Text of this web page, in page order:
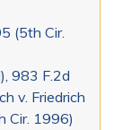
(5th Cir.
983 F.2d
v. Friedrich
Cir. 1996)